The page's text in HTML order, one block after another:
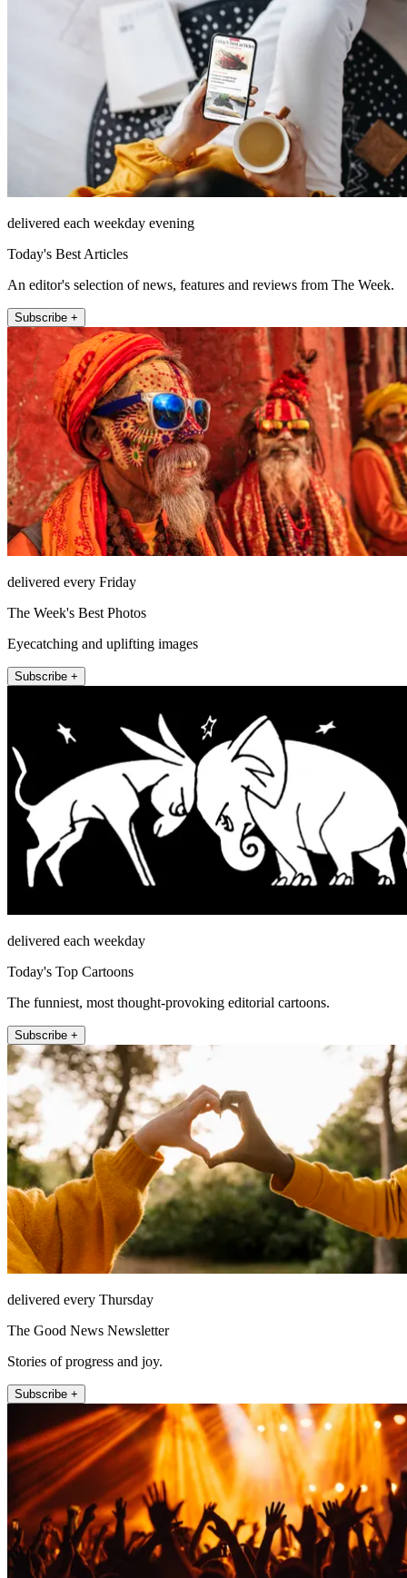
delivered each weekday evening
Today's Best Articles
An editor's selection of news, features and reviews from The Week.
Subscribe +
delivered every Friday
The Week's Best Photos
Eyecatching and uplifting images
Subscribe +
delivered each weekday
Today's Top Cartoons
The funniest, most thought-provoking editorial cartoons.
Subscribe +
delivered every Thursday
The Good News Newsletter
Stories of progress and joy.
Subscribe +